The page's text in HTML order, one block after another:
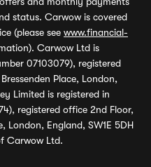
status. Carwow is covered
(please see www.financial-
Carwow Ltd is
07103079), registered
Place, London,
Limited is registered in
registered office 2nd Floor,
London, England, SW1E 5DH
Carwow Ltd.